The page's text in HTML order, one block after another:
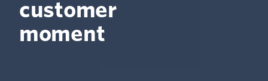
customer
moment